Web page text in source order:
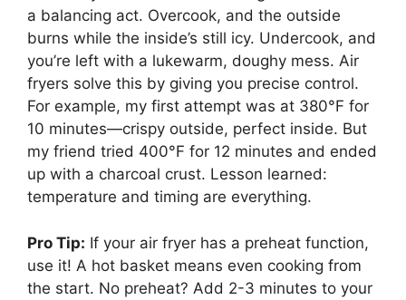
a balancing act. Overcook, and the outside
burns while the inside’s still icy. Undercook, and
you’re left with a lukewarm, doughy mess. Air
fryers solve this by giving you precise control.
For example, my first attempt was at 380°F for
10 minutes—crispy outside, perfect inside. But
my friend tried 400°F for 12 minutes and ended
up with a charcoal crust. Lesson learned:
temperature and timing are everything.
Pro Tip: If your air fryer has a preheat function,
use it! A hot basket means even cooking from
the start. No preheat? Add 2-3 minutes to your